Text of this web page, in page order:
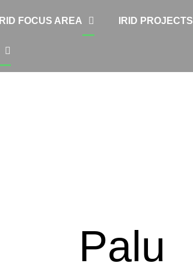
IRID FOCUS AREA IRID PROJECTS
Palu